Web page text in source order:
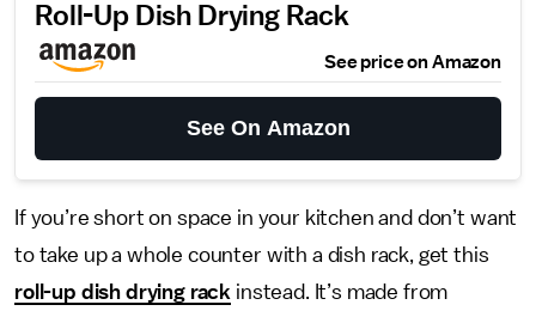
Roll-Up Dish Drying Rack
See price on Amazon
See On Amazon
If you’re short on space in your kitchen and don’t want
to take up a whole counter with a dish rack, get this
roll-up dish drying rack instead. It’s made from